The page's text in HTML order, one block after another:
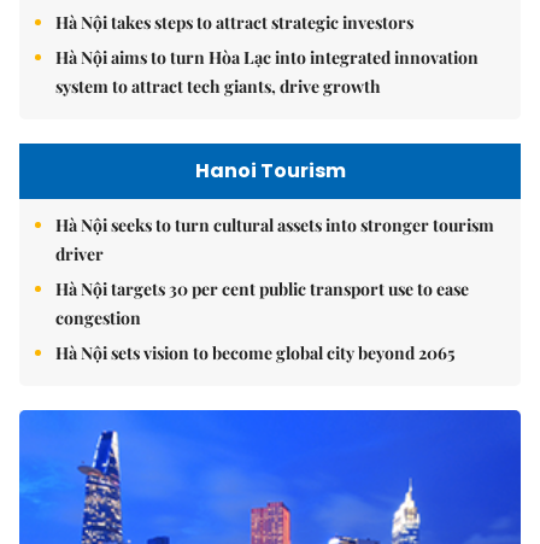
Hà Nội takes steps to attract strategic investors
Hà Nội aims to turn Hòa Lạc into integrated innovation
system to attract tech giants, drive growth
Hanoi Tourism
Hà Nội seeks to turn cultural assets into stronger tourism
driver
Hà Nội targets 30 per cent public transport use to ease
congestion
Hà Nội sets vision to become global city beyond 2065